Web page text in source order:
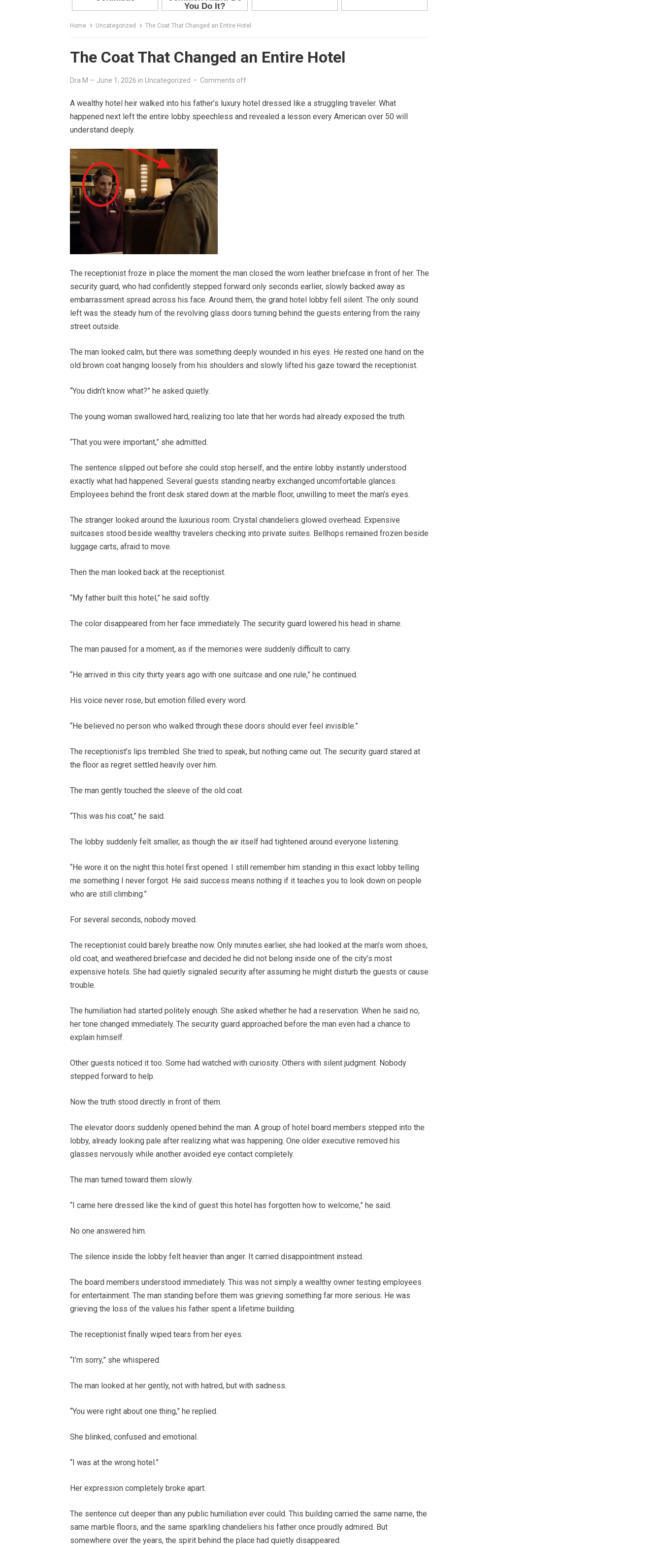
Home Uncategorized The Coat That Changed an Entire Hotel
The Coat That Changed an Entire Hotel
Dra M — June 1, 2026 in Uncategorized • Comments off
A wealthy hotel heir walked into his father’s luxury hotel dressed like a struggling traveler. What
happened next left the entire lobby speechless and revealed a lesson every American over 50 will
understand deeply.
The receptionist froze in place the moment the man closed the worn leather briefcase in front of her. The
security guard, who had confidently stepped forward only seconds earlier, slowly backed away as
embarrassment spread across his face. Around them, the grand hotel lobby fell silent. The only sound
left was the steady hum of the revolving glass doors turning behind the guests entering from the rainy
street outside.
The man looked calm, but there was something deeply wounded in his eyes. He rested one hand on the
old brown coat hanging loosely from his shoulders and slowly lifted his gaze toward the receptionist.
“You didn’t know what?” he asked quietly.
The young woman swallowed hard, realizing too late that her words had already exposed the truth.
“That you were important,” she admitted.
The sentence slipped out before she could stop herself, and the entire lobby instantly understood
exactly what had happened. Several guests standing nearby exchanged uncomfortable glances.
Employees behind the front desk stared down at the marble floor, unwilling to meet the man’s eyes.
The stranger looked around the luxurious room. Crystal chandeliers glowed overhead. Expensive
suitcases stood beside wealthy travelers checking into private suites. Bellhops remained frozen beside
luggage carts, afraid to move.
Then the man looked back at the receptionist.
“My father built this hotel,” he said softly.
The color disappeared from her face immediately. The security guard lowered his head in shame.
The man paused for a moment, as if the memories were suddenly difficult to carry.
“He arrived in this city thirty years ago with one suitcase and one rule,” he continued.
His voice never rose, but emotion filled every word.
“He believed no person who walked through these doors should ever feel invisible.”
The receptionist’s lips trembled. She tried to speak, but nothing came out. The security guard stared at
the floor as regret settled heavily over him.
The man gently touched the sleeve of the old coat.
“This was his coat,” he said.
The lobby suddenly felt smaller, as though the air itself had tightened around everyone listening.
“He wore it on the night this hotel first opened. I still remember him standing in this exact lobby telling
me something I never forgot. He said success means nothing if it teaches you to look down on people
who are still climbing.”
For several seconds, nobody moved.
The receptionist could barely breathe now. Only minutes earlier, she had looked at the man’s worn shoes,
old coat, and weathered briefcase and decided he did not belong inside one of the city’s most
expensive hotels. She had quietly signaled security after assuming he might disturb the guests or cause
trouble.
The humiliation had started politely enough. She asked whether he had a reservation. When he said no,
her tone changed immediately. The security guard approached before the man even had a chance to
explain himself.
Other guests noticed it too. Some had watched with curiosity. Others with silent judgment. Nobody
stepped forward to help.
Now the truth stood directly in front of them.
The elevator doors suddenly opened behind the man. A group of hotel board members stepped into the
lobby, already looking pale after realizing what was happening. One older executive removed his
glasses nervously while another avoided eye contact completely.
The man turned toward them slowly.
“I came here dressed like the kind of guest this hotel has forgotten how to welcome,” he said.
No one answered him.
The silence inside the lobby felt heavier than anger. It carried disappointment instead.
The board members understood immediately. This was not simply a wealthy owner testing employees
for entertainment. The man standing before them was grieving something far more serious. He was
grieving the loss of the values his father spent a lifetime building.
The receptionist finally wiped tears from her eyes.
“I’m sorry,” she whispered.
The man looked at her gently, not with hatred, but with sadness.
“You were right about one thing,” he replied.
She blinked, confused and emotional.
“I was at the wrong hotel.”
Her expression completely broke apart.
The sentence cut deeper than any public humiliation ever could. This building carried the same name, the
same marble floors, and the same sparkling chandeliers his father once proudly admired. But
somewhere over the years, the spirit behind the place had quietly disappeared.